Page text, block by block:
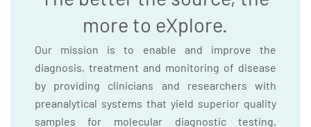
more to eXplore.
Our mission is to enable and improve the
diagnosis, treatment and monitoring of disease
by providing clinicians and researchers with
preanalytical systems that yield superior quality
samples for molecular diagnostic testing.